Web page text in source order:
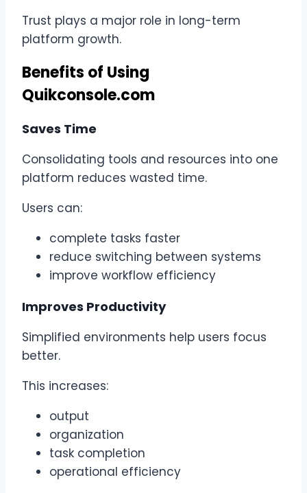
Trust plays a major role in long-term
platform growth.
Benefits of Using
Quikconsole.com
Saves Time
Consolidating tools and resources into one
platform reduces wasted time.
Users can:
complete tasks faster
reduce switching between systems
improve workflow efficiency
Improves Productivity
Simplified environments help users focus
better.
This increases:
output
organization
task completion
operational efficiency